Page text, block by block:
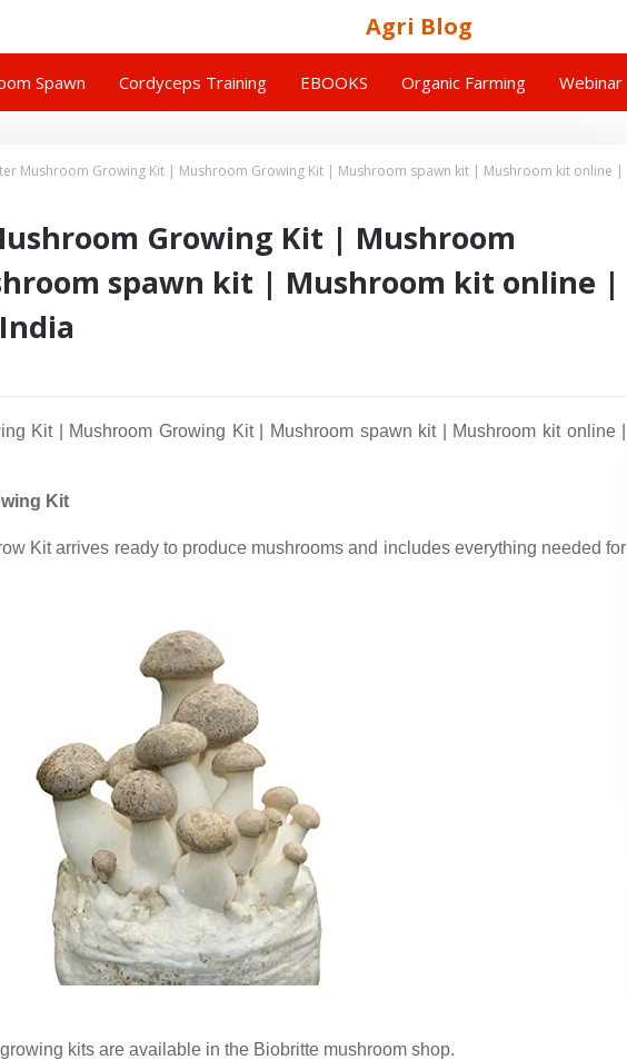
Agri Blog
Spawn Cordyceps Training EBOOKS Organic Farming Webinar
Mushroom Growing Kit | Mushroom Growing Kit | Mushroom spawn kit | Mushroom kit online |
Growing Kit | Mushroom
spawn kit | Mushroom kit online |
Kit | Mushroom Growing Kit | Mushroom spawn kit | Mushroom kit online |
Kit
Kit arrives ready to produce mushrooms and includes everything needed for
kits are available in the Biobritte mushroom shop.